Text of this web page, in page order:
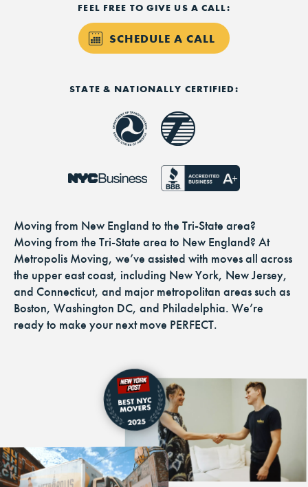
Moving from New England to the Tri-State area?
Moving from the Tri-State area to New England? At
Metropolis Moving, we’ve assisted with moves all across
the upper east coast, including New York, New Jersey,
and Connecticut, and major metropolitan areas such as
Boston, Washington DC, and Philadelphia. We’re
ready to make your next move PERFECT.
FEEL FREE TO GIVE US A CALL:
SCHEDULE A CALL
STATE & NATIONALLY CERTIFIED: